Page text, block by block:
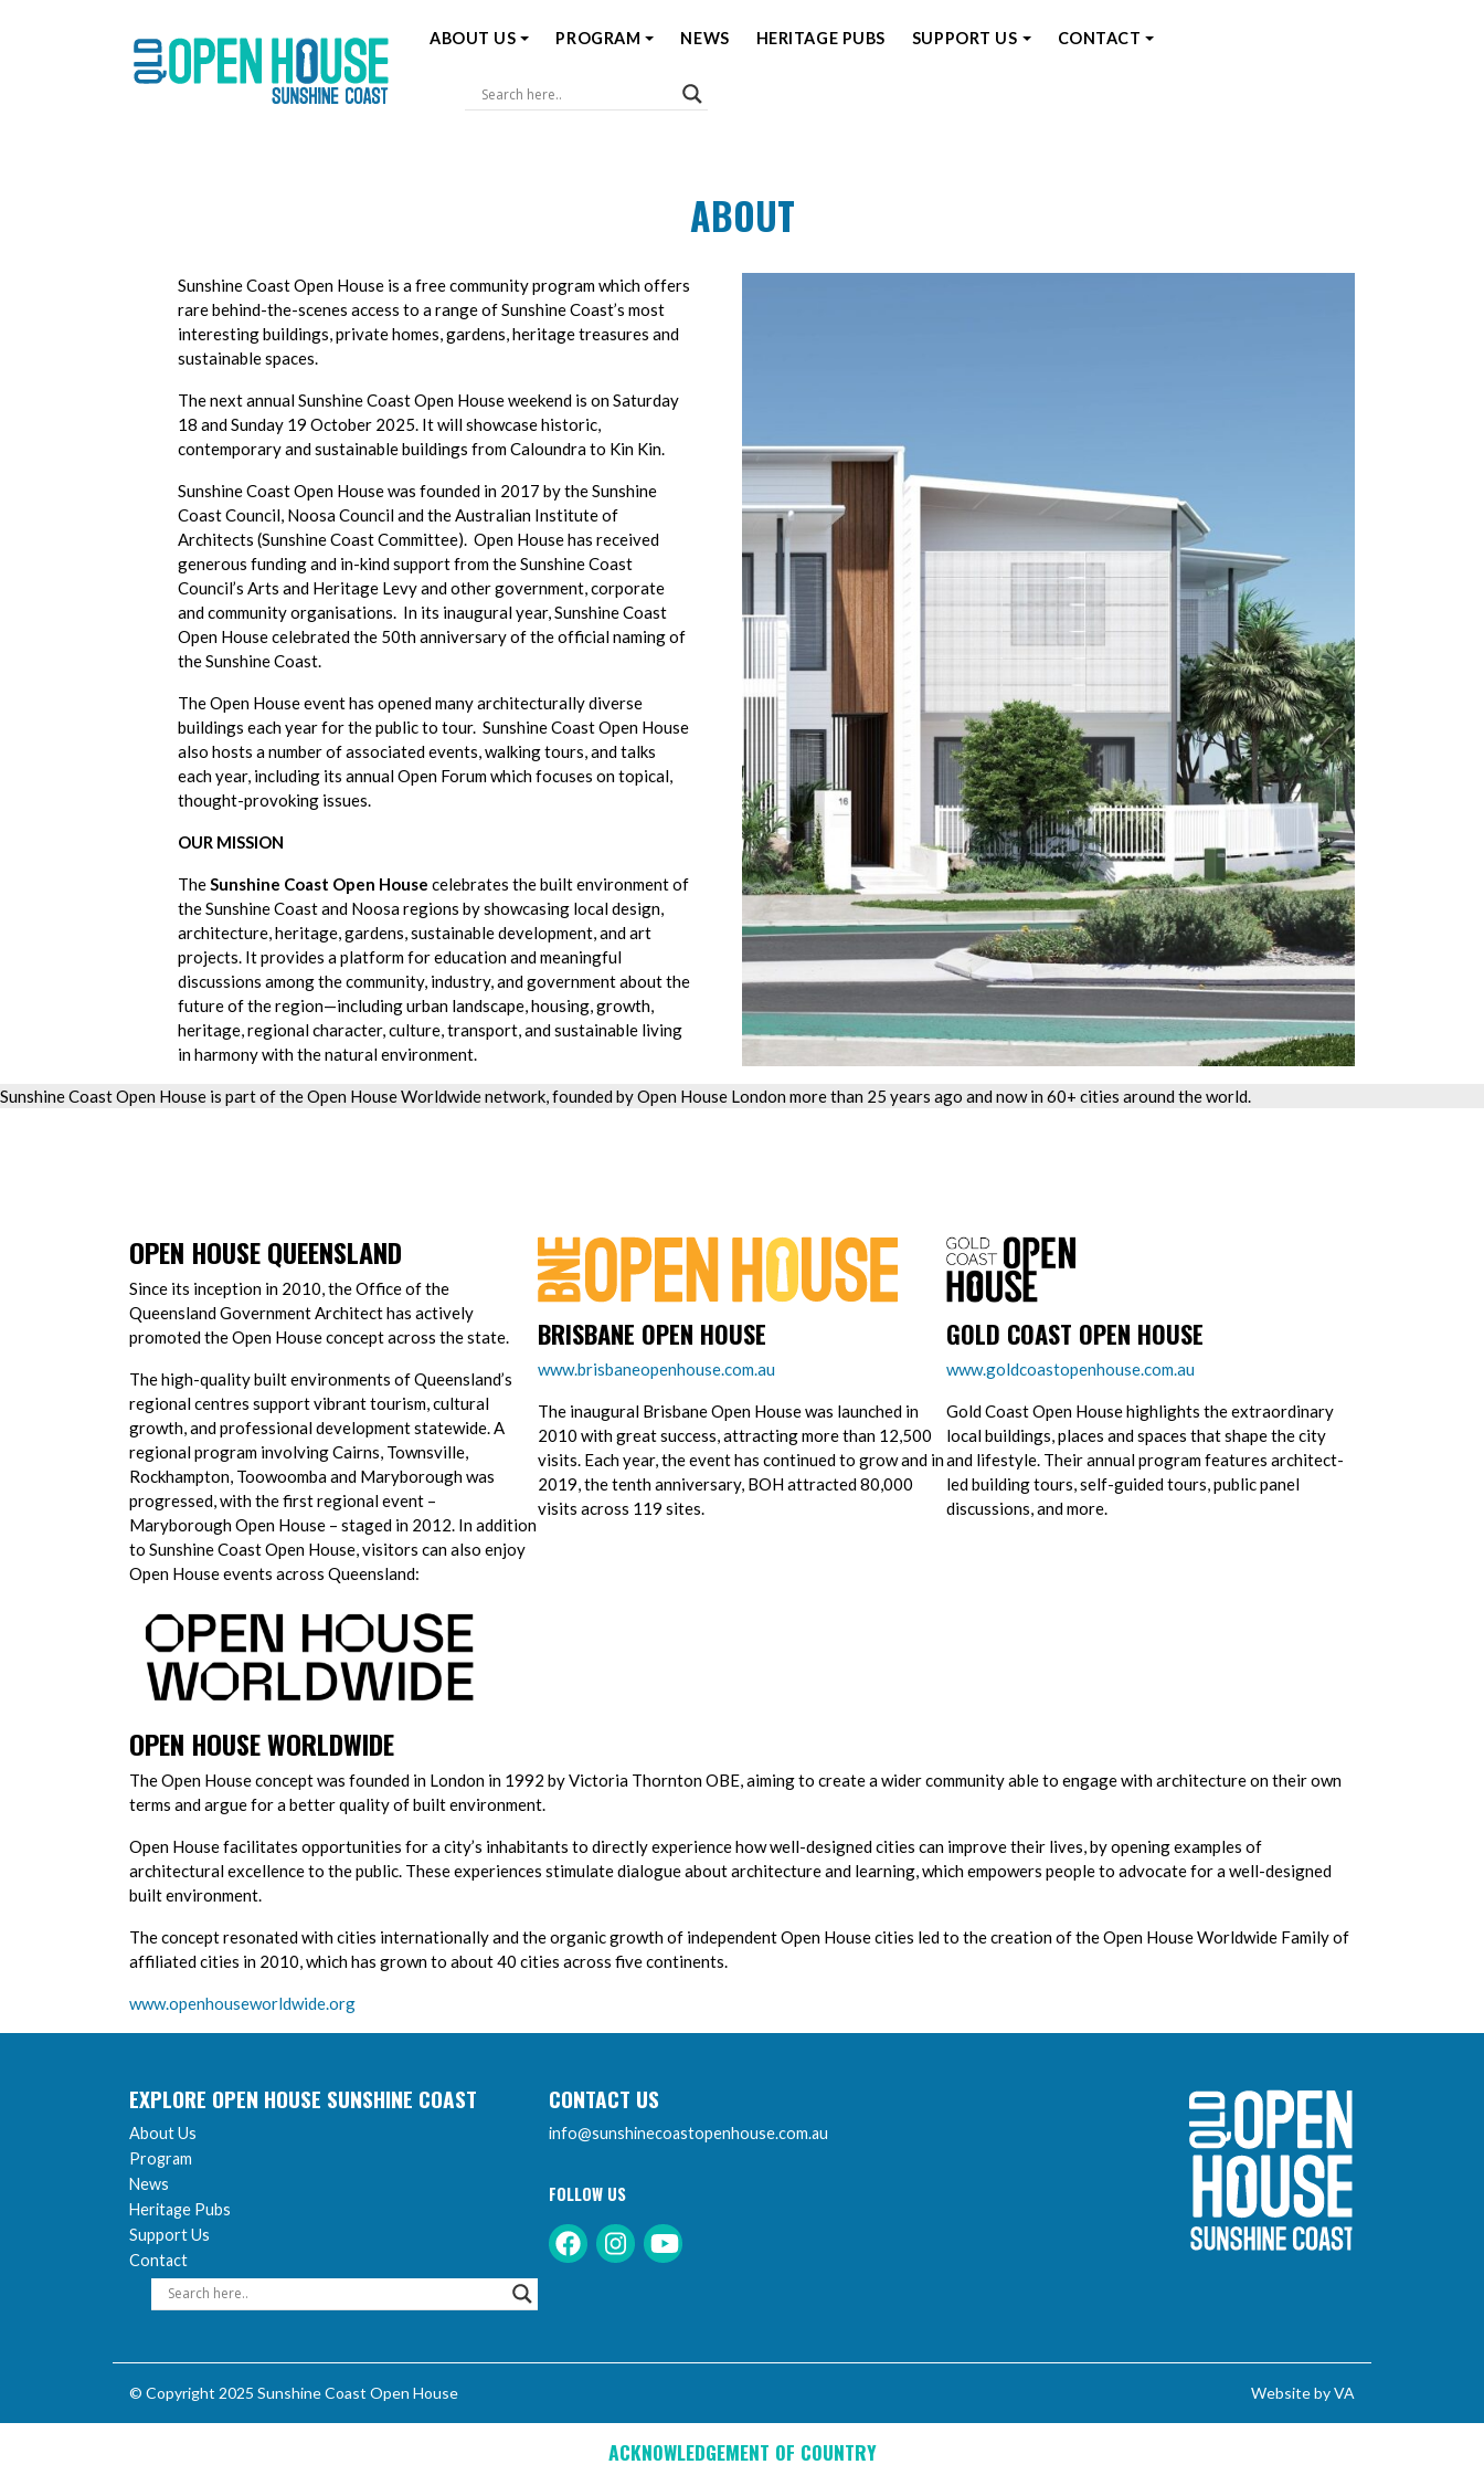
Sunshine Coast Open House
ABOUT US PROGRAM NEWS HERITAGE PUBS SUPPORT US CONTACT
ABOUT
Sunshine Coast Open House is a free community program which offers
rare behind-the-scenes access to a range of Sunshine Coast’s most
interesting buildings, private homes, gardens, heritage treasures and
sustainable spaces.
The next annual Sunshine Coast Open House weekend is on Saturday
18 and Sunday 19 October 2025. It will showcase historic,
contemporary and sustainable buildings from Caloundra to Kin Kin.
Sunshine Coast Open House was founded in 2017 by the Sunshine
Coast Council, Noosa Council and the Australian Institute of
Architects (Sunshine Coast Committee). Open House has received
generous funding and in-kind support from the Sunshine Coast
Council’s Arts and Heritage Levy and other government, corporate
and community organisations. In its inaugural year, Sunshine Coast
Open House celebrated the 50th anniversary of the official naming of
the Sunshine Coast.
The Open House event has opened many architecturally diverse
buildings each year for the public to tour. Sunshine Coast Open House
also hosts a number of associated events, walking tours, and talks
each year, including its annual Open Forum which focuses on topical,
thought-provoking issues.
OUR MISSION
TheSunshine Coast Open Housecelebrates the built environment of
the Sunshine Coast and Noosa regions by showcasing local design,
architecture, heritage, gardens, sustainable development, and art
projects. It provides a platform for education and meaningful
discussions among the community, industry, and government about the
future of the region—including urban landscape, housing, growth,
heritage, regional character, culture, transport, and sustainable living
in harmony with the natural environment.
Sunshine Coast Open House is part of the Open House Worldwide network, founded by Open House London more than 25 years ago and now in 60+ cities around the world.
OPEN HOUSE QUEENSLAND
Since its inception in 2010, the Office of the
Queensland Government Architect has actively
promoted the Open House concept across the state.
The high-quality built environments of Queensland’s
regional centres support vibrant tourism, cultural
growth, and professional development statewide. A
regional program involving Cairns, Townsville,
Rockhampton, Toowoomba and Maryborough was
progressed, with the first regional event –
Maryborough Open House – staged in 2012. In addition
to Sunshine Coast Open House, visitors can also enjoy
Open House events across Queensland:
BRISBANE OPEN HOUSE
www.brisbaneopenhouse.com.au
The inaugural Brisbane Open House was launched in
2010 with great success, attracting more than 12,500
visits. Each year, the event has continued to grow and in
2019, the tenth anniversary, BOH attracted 80,000
visits across 119 sites.
GOLD COAST OPEN HOUSE
www.goldcoastopenhouse.com.au
Gold Coast Open House highlights the extraordinary
local buildings, places and spaces that shape the city
and lifestyle. Their annual program features architect-
led building tours, self-guided tours, public panel
discussions, and more.
OPEN HOUSE WORLDWIDE
The Open House concept was founded in London in 1992 by Victoria Thornton OBE, aiming to create a wider community able to engage with architecture on their own
terms and argue for a better quality of built environment.
Open House facilitates opportunities for a city’s inhabitants to directly experience how well-designed cities can improve their lives, by opening examples of
architectural excellence to the public. These experiences stimulate dialogue about architecture and learning, which empowers people to advocate for a well-designed
built environment.
The concept resonated with cities internationally and the organic growth of independent Open House cities led to the creation of the Open House Worldwide Family of
affiliated cities in 2010, which has grown to about 40 cities across five continents.
www.openhouseworldwide.org
EXPLORE OPEN HOUSE SUNSHINE COAST
About Us
Program
News
Heritage Pubs
Support Us
Contact
CONTACT US
info@sunshinecoastopenhouse.com.au
FOLLOW US
Facebook
Instagram
Youtube
© Copyright 2025 Sunshine Coast Open House Website by VA
ACKNOWLEDGEMENT OF COUNTRY